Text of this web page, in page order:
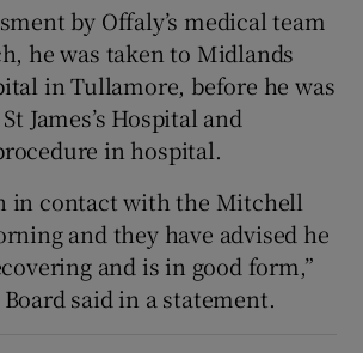
Show Gaeilge sub sections
Show History sub sections
Show Sponsored sub sections
by Offaly’s medical team
he was taken to Midlands
in Tullamore, before he was
James’s Hospital and
in hospital.
in contact with the Mitchell
and they have advised he
and is in good form,”
said in a statement.